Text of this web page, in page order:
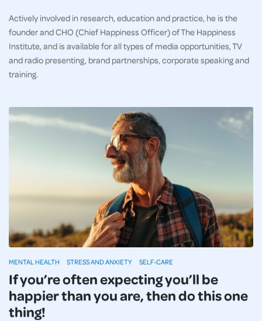
Actively involved in research, education and practice, he is the
founder and CHO (Chief Happiness Officer) of The Happiness
Institute, and is available for all types of media opportunities, TV
and radio presenting, brand partnerships, corporate speaking and
training.
If you’re often expecting you’ll be
happier than you are, then do this one
thing!
MENTAL HEALTH STRESS AND ANXIETY SELF-CARE